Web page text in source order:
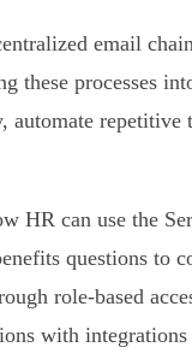
email
these processes
automate repetitive
HR can use the
questions to
role-based
with